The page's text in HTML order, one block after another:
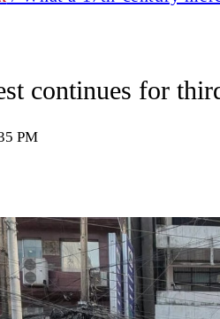
continues for
PM